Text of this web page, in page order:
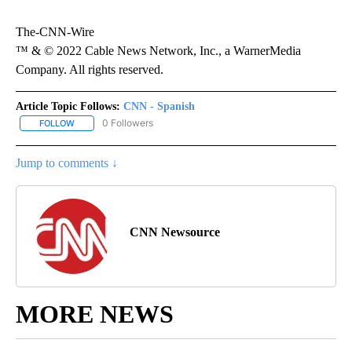
The-CNN-Wire
™ & © 2022 Cable News Network, Inc., a WarnerMedia
Company. All rights reserved.
Article Topic Follows: CNN - Spanish
FOLLOW FOLLOW "CNN - SPANISH" TO RECEIVE NOTIFICATIONS ABOUT
0 Followers
Jump to comments ↓
CNN Newsource
MORE NEWS